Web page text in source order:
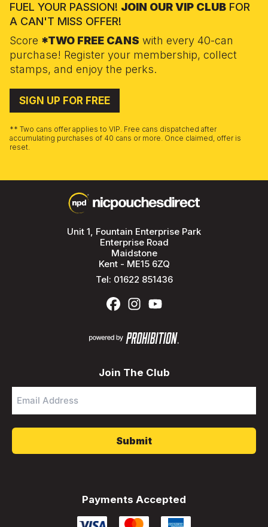
FUEL YOUR PASSION! JOIN OUR VIP CLUB FOR
A CAN'T MISS OFFER!
Score *TWO FREE CANS with every 40-can
purchase! Register your membership, collect
stamps, and enjoy the perks.
SIGN UP FOR FREE
** Two cans offer applies to VIP. Free cans dispatched after
accumulating purchases of 40 cans or more. Once claimed, offer is
reset.
Unit 1, Fountain Enterprise Park
Enterprise Road
Maidstone
Kent - ME15 6ZQ
Tel: 01622 851436
Join The Club
Address
Payments Accepted